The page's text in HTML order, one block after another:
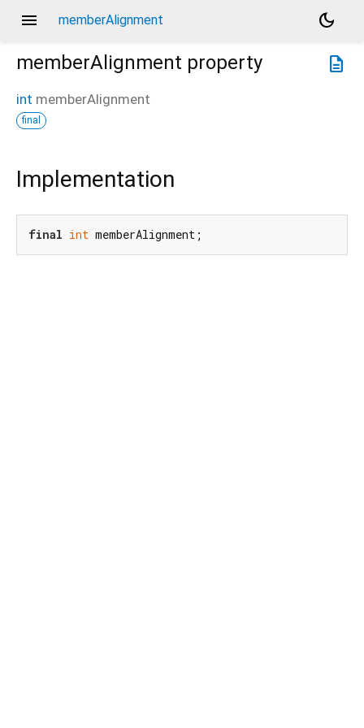
menu memberAlignment
dark_mode
description
memberAlignment property
int memberAlignment
final
Implementation
final int memberAlignment;